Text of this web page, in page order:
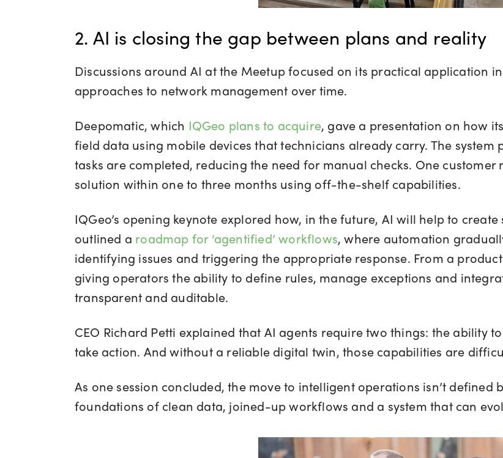
2. AI is closing the gap between plans and reality
Discussions around AI at the Meetup focused on its practical application
approaches to network management over time.
Deepomatic, which IQGeo plans to acquire, gave a presentation on how
field data using mobile devices that technicians already carry. The
tasks are completed, reducing the need for manual checks. One
solution within one to three months using off-the-shelf capabilities.
IQGeo’s opening keynote explored how, in the future, AI will help to
outlined a roadmap for ‘agentified’ workflows, where automation
identifying issues and triggering the appropriate response. From a
giving operators the ability to define rules, manage exceptions and
transparent and auditable.
CEO Richard Petti explained that AI agents require two things: the ability
take action. And without a reliable digital twin, those capabilities are
As one session concluded, the move to intelligent operations isn’t defined
foundations of clean data, joined-up workflows and a system that can